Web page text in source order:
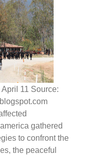
11 Source:
gathered
to confront the
the peaceful